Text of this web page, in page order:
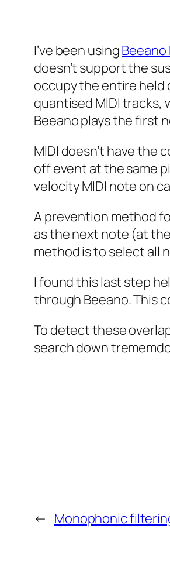
I’ve been usingBeeano
doesn’t support the
occupy the entire held
quantised MIDI
Beeano plays the first
MIDI doesn’t have the
offevent at the same
velocity MIDI note on
A prevention method
as the next note (at
method is to select all
I found this last step
through Beeano. This
To detect these
search down
← Monophonic